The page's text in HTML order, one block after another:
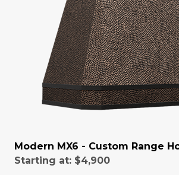
Modern MX6 - Custom Range
Starting at: $4,900